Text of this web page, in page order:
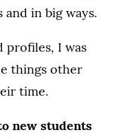
in big ways.
profiles, I was
things other
time.
new students